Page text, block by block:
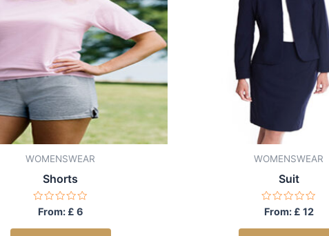
WOMENSWEAR
Shorts
Rated
0
out
From: £ 6
WOMENSWEAR
Suit
Rated
0
out
From: £ 12